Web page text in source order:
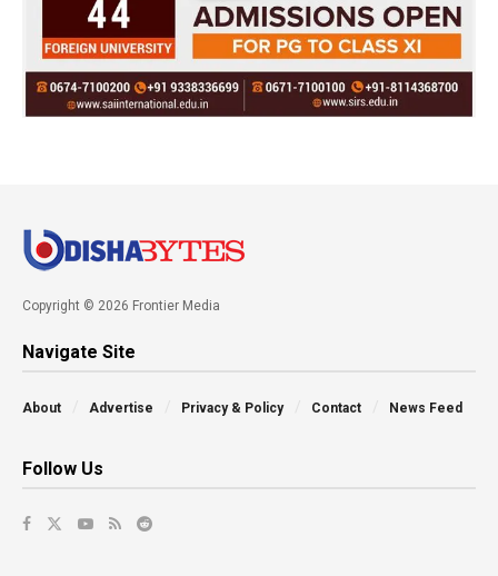
Copyright © 2026 Frontier Media
Navigate Site
About Advertise Privacy & Policy Contact News Feed
Follow Us